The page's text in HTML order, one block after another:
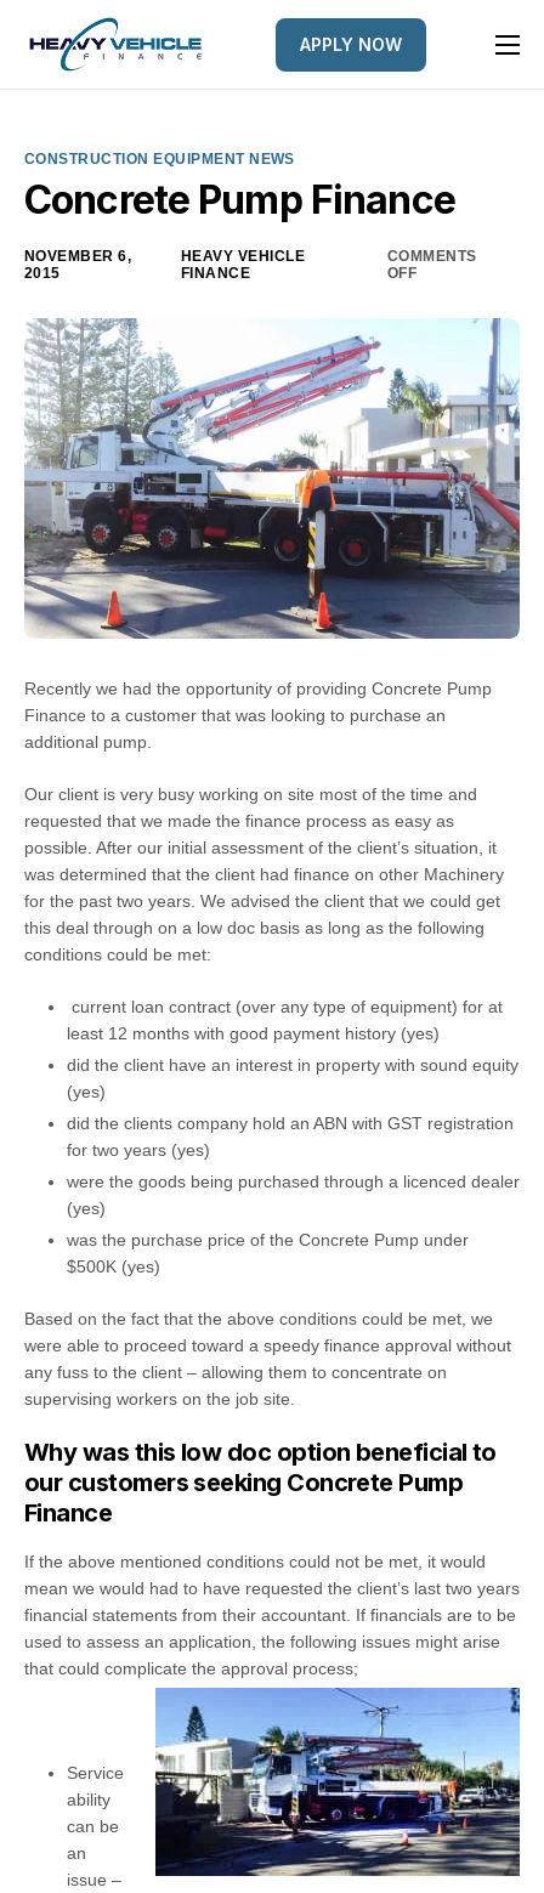
HOME
FINANCE OPTIONS
CONTACT
APPLY NOW
CONSTRUCTION EQUIPMENT NEWS
Concrete Pump Finance
NOVEMBER 6,
2015
HEAVY VEHICLE
FINANCE
COMMENTS
OFF
Recently we had the opportunity of providing Concrete Pump
Finance to a customer that was looking to purchase an
additional pump.
Our client is very busy working on site most of the time and
requested that we made the finance process as easy as
possible. After our initial assessment of the client’s situation, it
was determined that the client had finance on other Machinery
for the past two years. We advised the client that we could get
this deal through on a low doc basis as long as the following
conditions could be met:
current loan contract (over any type of equipment) for at
least 12 months with good payment history (yes)
did the client have an interest in property with sound equity
(yes)
did the clients company hold an ABN with GST registration
for two years (yes)
were the goods being purchased through a licenced dealer
(yes)
was the purchase price of the Concrete Pump under
$500K (yes)
Based on the fact that the above conditions could be met, we
were able to proceed toward a speedy finance approval without
any fuss to the client – allowing them to concentrate on
supervising workers on the job site.
Why was this low doc option beneficial to
our customers seeking Concrete Pump
Finance
If the above mentioned conditions could not be met, it would
mean we would had to have requested the client’s last two years
financial statements from their accountant. If financials are to be
used to assess an application, the following issues might arise
that could complicate the approval process;
Service
ability
can be
an
issue –